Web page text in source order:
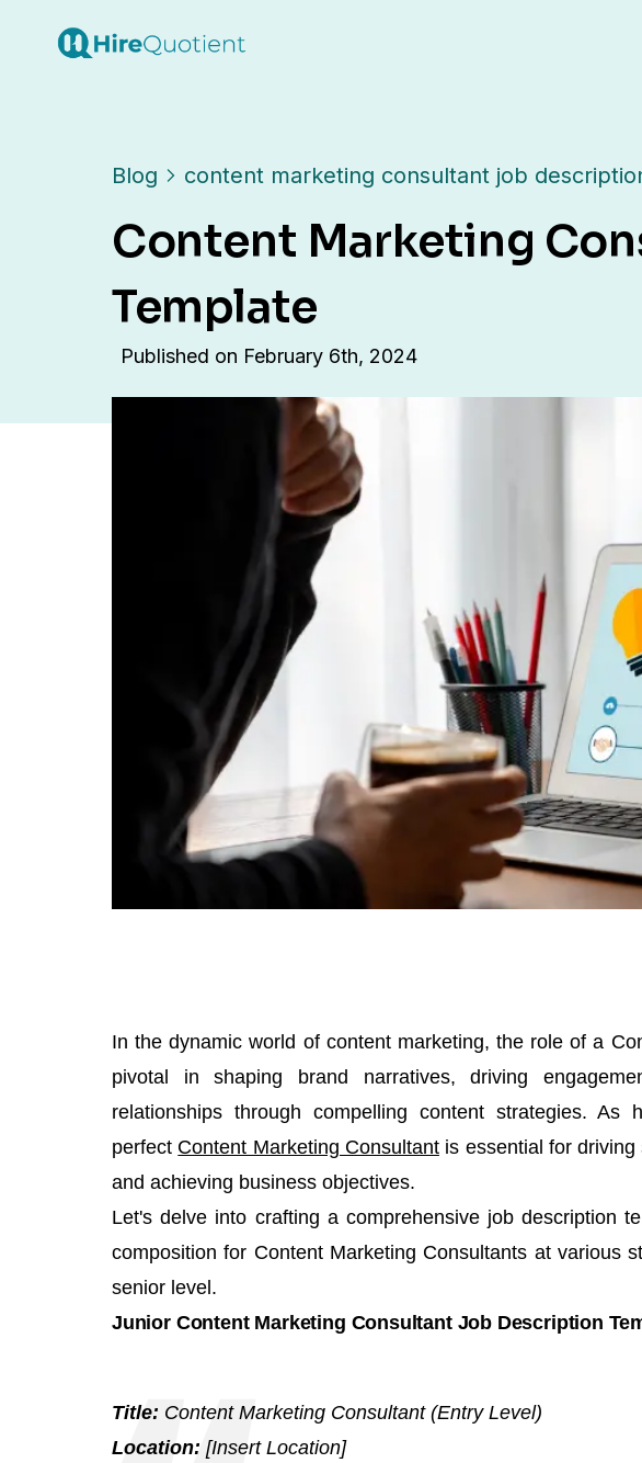
Blog content marketing consultant job
Content Marketing
Template
Published on February 6th, 2024
In the dynamic world of content marketing, the role of a
pivotal in shaping brand narratives, driving
relationships through compelling content strategies. As
perfect Content Marketing Consultantis essential for driving
and achieving business objectives.
Let's delve into crafting a comprehensive job description
composition for Content Marketing Consultants at various
senior level.
Junior Content Marketing Consultant Job Description
Title: Content Marketing Consultant (Entry Level)
Location: [Insert Location]